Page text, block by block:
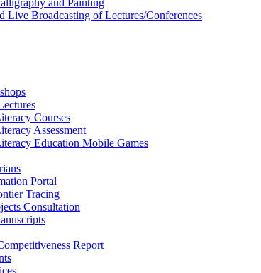
and Painting
Live Broadcasting of Lectures/Conferences
Courses
Assessment
Education Mobile Games
Portal
Tracing
Consultation
Report